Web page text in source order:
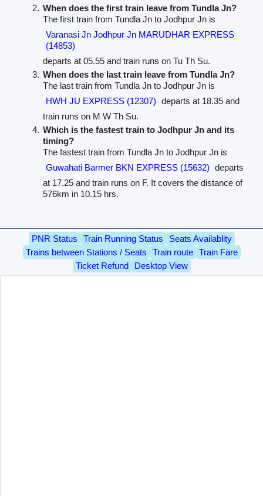
When does the first train leave from Tundla Jn?
The first train from Tundla Jn to Jodhpur Jn is
Varanasi Jn Jodhpur Jn MARUDHAR EXPRESS
(14853)
departs at 05.55 and train runs on Tu Th Su.
When does the last train leave from Tundla Jn?
The last train from Tundla Jn to Jodhpur Jn is
HWH JU EXPRESS (12307) departs at 18.35 and
train runs on M W Th Su.
Which is the fastest train to Jodhpur Jn and its
timing?
The fastest train from Tundla Jn to Jodhpur Jn is
Guwahati Barmer BKN EXPRESS (15632) departs
at 17.25 and train runs on F. It covers the distance of
576km in 10.15 hrs.
PNR Status Train Running Status
Seats Availablity
Trains between Stations / Seats
Train route
Train Fare
Ticket Refund
Desktop View